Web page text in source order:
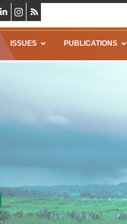
ISSUES PUBLICATIONS